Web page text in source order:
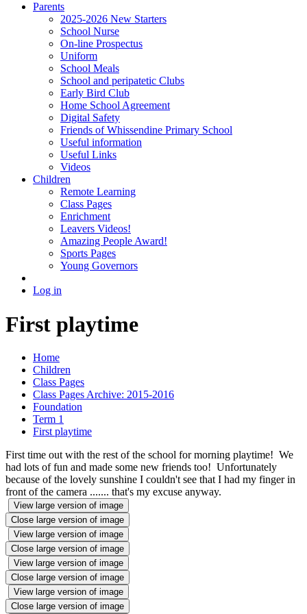
Parents
2025-2026 New Starters
School Nurse
On-line Prospectus
Uniform
School Meals
School and peripatetic Clubs
Early Bird Club
Home School Agreement
Digital Safety
Friends of Whissendine Primary School
Useful information
Useful Links
Videos
Children
Remote Learning
Class Pages
Enrichment
Leavers Videos!
Amazing People Award!
Sports Pages
Young Governors
Log in
First playtime
Home
Children
Class Pages
Class Pages Archive: 2015-2016
Foundation
Term 1
First playtime
First time out with the rest of the school for morning playtime! We
had lots of fun and made some new friends too! Unfortunately
because of the lovely sunshine I couldn't see that I had my finger in
front of the camera ....... that's my excuse anyway.
View large version of image
Close large version of image
View large version of image
Close large version of image
View large version of image
Close large version of image
View large version of image
Close large version of image